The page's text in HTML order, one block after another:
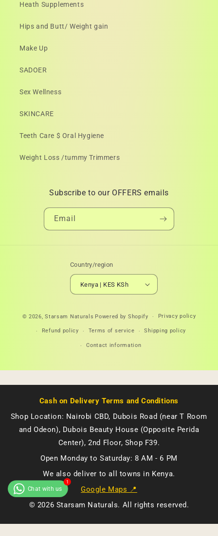
Heath Supplements
Hips and Butt/ Weight gain
Make Up
SADOER
Sex Wellness
SKINCARE
Teeth Care $ Oral Hygiene
Weight Loss /tummy Trimmers
Subscribe to our OFFERS emails
Email
Country/region
Kenya | KES KSh
methods
© 2026,Starsam Naturals Powered by Shopify Privacy policy
Refund policy Terms of service Shipping policy
Contact information
Cash on Delivery Terms and Conditions
Shop Location: Nairobi CBD, Dubois Road (near T Room
and Odeon), Dubois Beauty House (Opposite Perida
Center), 2nd Floor, Shop F39.
Open Monday to Saturday: 8 AM - 6 PM
We also deliver to all towns in Kenya.
Google Maps 📍
© 2026 Starsam Naturals. All rights reserved.